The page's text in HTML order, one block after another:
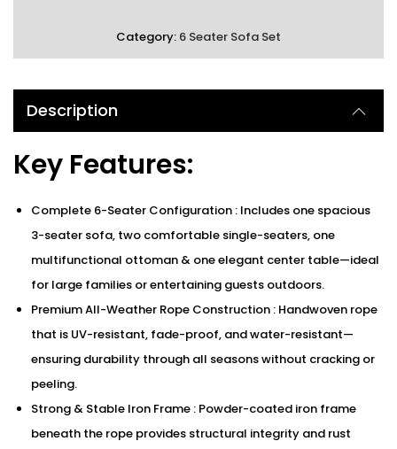
Category: 6 Seater Sofa Set
Description
Key Features:
Complete 6-Seater Configuration : Includes one spacious
3-seater sofa, two comfortable single-seaters, one
multifunctional ottoman & one elegant center table—ideal
for large families or entertaining guests outdoors.
Premium All-Weather Rope Construction : Handwoven rope
that is UV-resistant, fade-proof, and water-resistant—
ensuring durability through all seasons without cracking or
peeling.
Strong & Stable Iron Frame : Powder-coated iron frame
beneath the rope provides structural integrity and rust